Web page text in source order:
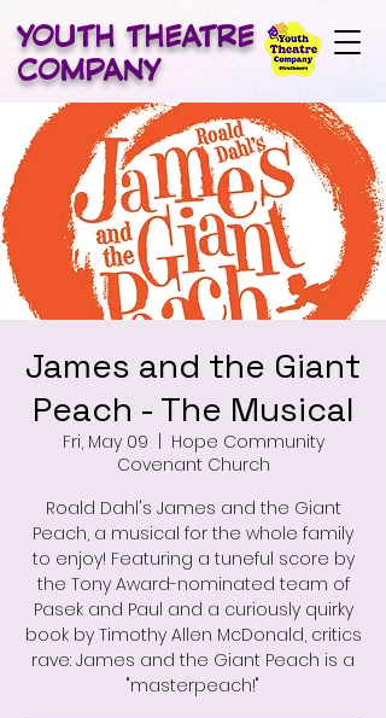
YOUTH THEATRE
COMPANY
James and the Giant
Peach - The Musical
Fri, May 09
Hope Community
Covenant Church
Roald Dahl's James and the Giant
Peach, a musical for the whole family
to enjoy! Featuring a tuneful score by
the Tony Award-nominated team of
Pasek and Paul and a curiously quirky
book by Timothy Allen McDonald, critics
rave: James and the Giant Peach is a
"masterpeach!"